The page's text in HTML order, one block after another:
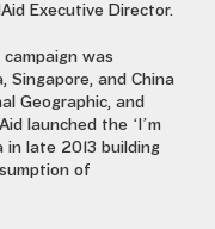
Executive Director.
campaign was
Singapore, and China
Geographic, and
launched the ‘I’m
in late 2013 building
of